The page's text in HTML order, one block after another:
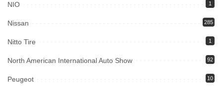
NIO 1
Nissan 285
Nitto Tire 1
North American International Auto Show 92
Peugeot 10